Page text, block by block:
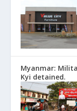
Myanmar:
Kyi detained.